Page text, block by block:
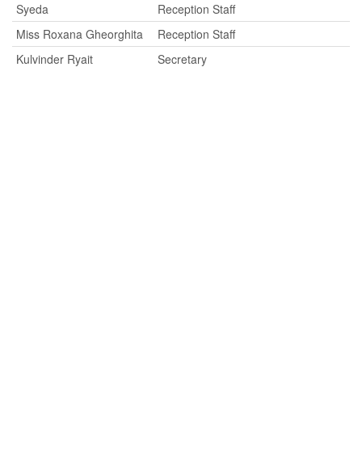
Syeda
Reception Staff
Miss Roxana Gheorghita
Reception Staff
Kulvinder Ryait
Secretary